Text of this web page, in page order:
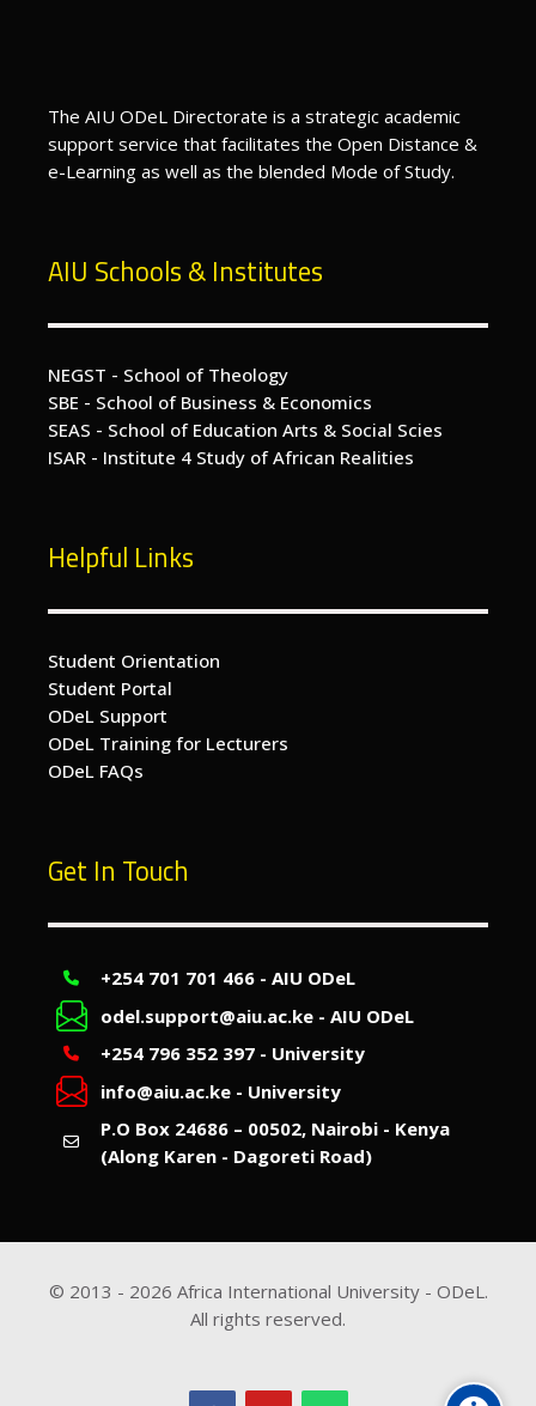
The AIU ODeL Directorate is a strategic academic
support service that facilitates the Open Distance &
e-Learning as well as the blended Mode of Study.
AIU Schools & Institutes
NEGST - School of Theology
SBE - School of Business & Economics
SEAS - School of Education Arts & Social Scies
ISAR - Institute 4 Study of African Realities
Helpful Links
Student Orientation
Student Portal
ODeL Support
ODeL Training for Lecturers
ODeL FAQs
Get In Touch
+254 701 701 466 - AIU ODeL
odel.support@aiu.ac.ke - AIU ODeL
+254 796 352 397 - University
info@aiu.ac.ke - University
P.O Box 24686 – 00502, Nairobi - Kenya
(Along Karen - Dagoreti Road)
© 2013 - 2026 Africa International University - ODeL.
All rights reserved.